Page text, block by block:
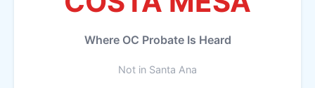
Where OC Probate Is Heard
Not in Santa Ana